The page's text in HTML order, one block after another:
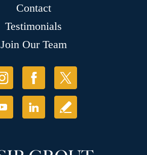
Contact
Testimonials
Join Our Team